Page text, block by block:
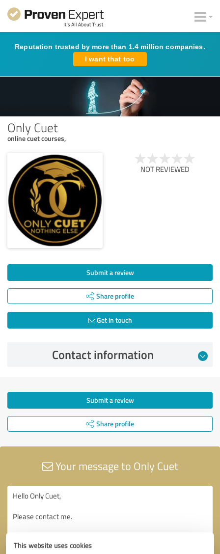
This website uses cookies
Reputation trusted by more than 1.4 million companies.
I want that too
Only Cuet
online cuet courses,
NOT REVIEWED
Submit a review
Share profile
Get in touch
Contact information
Submit a review
Share profile
Your message to Only Cuet